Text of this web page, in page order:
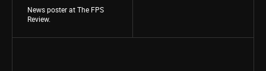
News poster at The FPS
Review.